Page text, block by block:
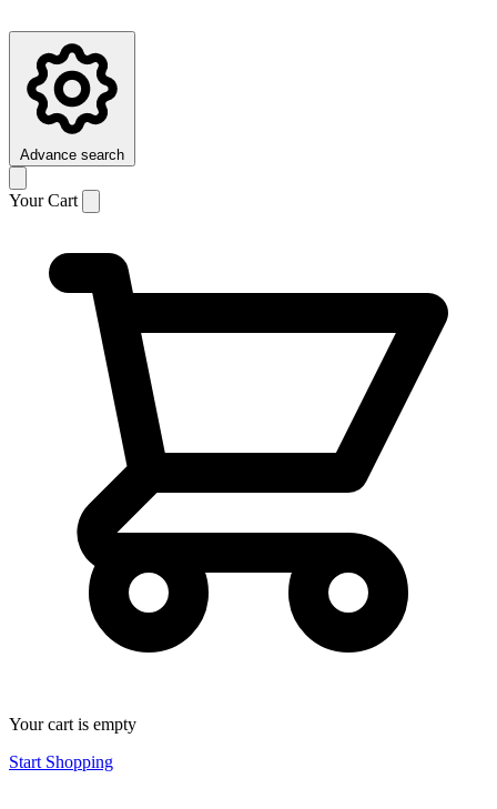
Advance search
Your Cart
Your cart is empty
Start Shopping